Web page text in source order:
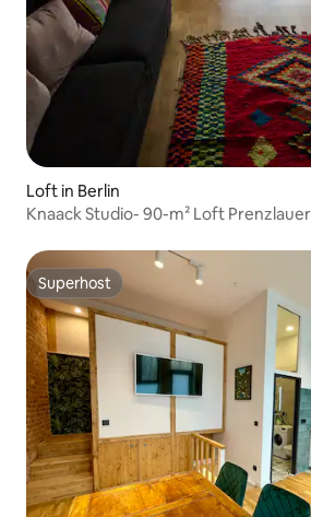
Loft in Berlin
Knaack Studio- 90-m² Loft
Superhost
Superhost